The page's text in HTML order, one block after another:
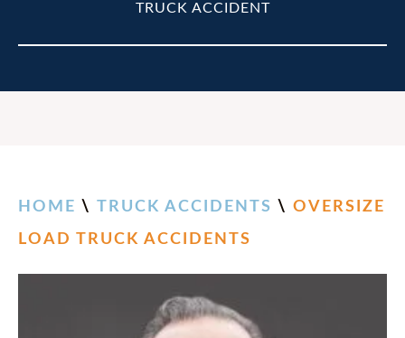
TRUCK ACCIDENT
HOME \ TRUCK ACCIDENTS \ OVERSIZE
LOAD TRUCK ACCIDENTS